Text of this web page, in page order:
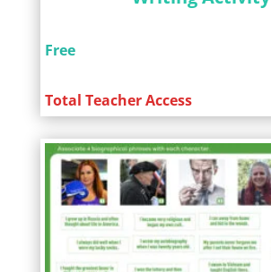
Free
Total Teacher Access